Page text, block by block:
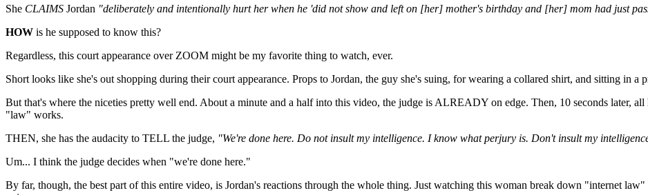
She CLAIMS Jordan "deliberately and intentionally hurt her when he 'did not show and left on [her] mother's birthday and [her] mom had just
HOW is he supposed to know this?
Regardless, this court appearance over ZOOM might be my favorite thing to watch, ever.
Short looks like she's out shopping during their court appearance. Props to Jordan, the guy she's suing, for wearing a collared shirt, and sitting in a
But that's where the niceties pretty well end. About a minute and a half into this video, the judge is ALREADY on edge. Then, 10 seconds later,
"law" works.
THEN, she has the audacity to TELL the judge, "We're done here. Do not insult my intelligence. I know what perjury is. Don't insult my
Um... I think the judge decides when "we're done here."
By far, though, the best part of this entire video, is Jordan's reactions through the whole thing. Just watching this woman break down "internet